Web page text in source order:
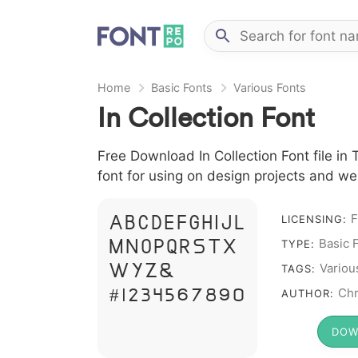
Home Basic Fonts Various Fonts
In Collection Font
Free Download In Collection Font file
font for using on design projects and
A B C D E F G H I J L
M N O P Q R S T X
W Y Z &
# 1 2 3 4 5 6 7 8 9 0
LICENSING:
TYPE: Basic
TAGS:
AUTHOR: